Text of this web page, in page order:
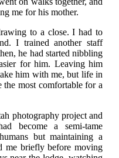
me for his mother.
to a close. I had to
I trained another staff
he had started nibbling
for him. Leaving him
him with me, but life in
the most comfortable for a
photography project and
become a semi-tame
but maintaining a
me briefly before moving